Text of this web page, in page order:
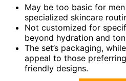
May be too basic for
specialized skincare
Not customized for
beyond hydration and
The set’s packaging,
appeal to those
friendly designs.